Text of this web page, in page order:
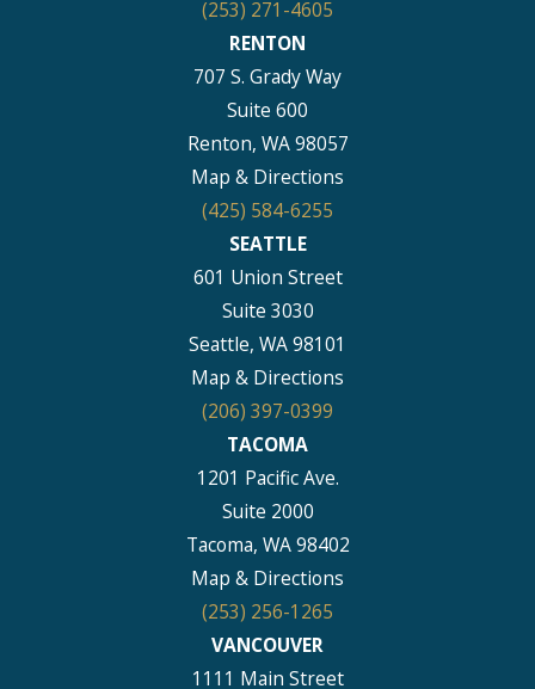
(253) 271-4605
RENTON
707 S. Grady Way
Suite 600
Renton, WA 98057
Map & Directions
(425) 584-6255
SEATTLE
601 Union Street
Suite 3030
Seattle, WA 98101
Map & Directions
(206) 397-0399
TACOMA
1201 Pacific Ave.
Suite 2000
Tacoma, WA 98402
Map & Directions
(253) 256-1265
VANCOUVER
1111 Main Street